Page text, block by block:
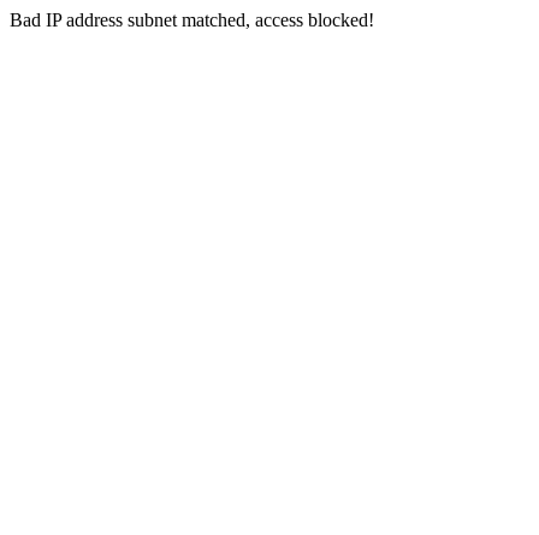
Bad IP address subnet matched, access blocked!